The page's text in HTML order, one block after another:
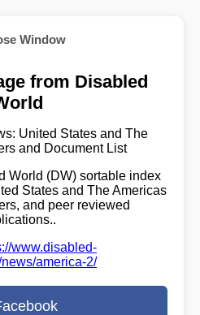
Window
from Disabled
United States and The
and Document List
World (DW) sortable index
States and The Americas
and peer reviewed
www.disabled-
america-2/